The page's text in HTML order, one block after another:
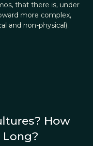
that there is, under
more complex,
and non-physical).
How
Long?